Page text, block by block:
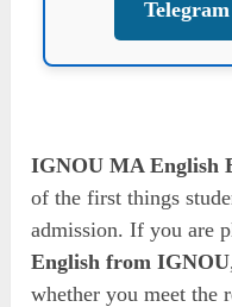
Telegram
IGNOU MA English
of the first things
admission. If you are
English from IGNOU
whether you meet the